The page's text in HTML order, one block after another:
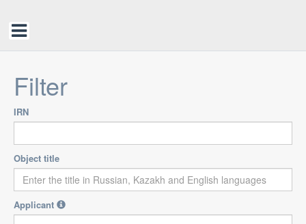
Filter
IRN
Object title
Applicant